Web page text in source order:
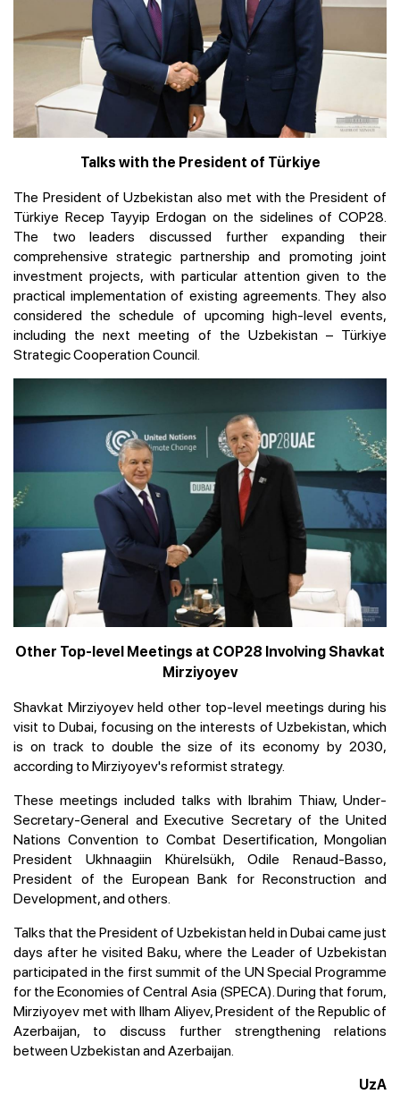
Talks with the President of Türkiye
The President of Uzbekistan also met with the President of
Türkiye Recep Tayyip Erdogan on the sidelines of COP28.
The two leaders discussed further expanding their
comprehensive strategic partnership and promoting joint
investment projects, with particular attention given to the
practical implementation of existing agreements. They also
considered the schedule of upcoming high-level events,
including the next meeting of the Uzbekistan – Türkiye
Strategic Cooperation Council.
Other Top-level Meetings at COP28 Involving Shavkat
Mirziyoyev
Shavkat Mirziyoyev held other top-level meetings during his
visit to Dubai, focusing on the interests of Uzbekistan, which
is on track to double the size of its economy by 2030,
according to Mirziyoyev's reformist strategy.
These meetings included talks with Ibrahim Thiaw, Under-
Secretary-General and Executive Secretary of the United
Nations Convention to Combat Desertification, Mongolian
President Ukhnaagiin Khürelsükh, Odile Renaud-Basso,
President of the European Bank for Reconstruction and
Development, and others.
Talks that the President of Uzbekistan held in Dubai came just
days after he visited Baku, where the Leader of Uzbekistan
participated in the first summit of the UN Special Programme
for the Economies of Central Asia (SPECA). During that forum,
Mirziyoyev met with Ilham Aliyev, President of the Republic of
Azerbaijan, to discuss further strengthening relations
between Uzbekistan and Azerbaijan.
UzA